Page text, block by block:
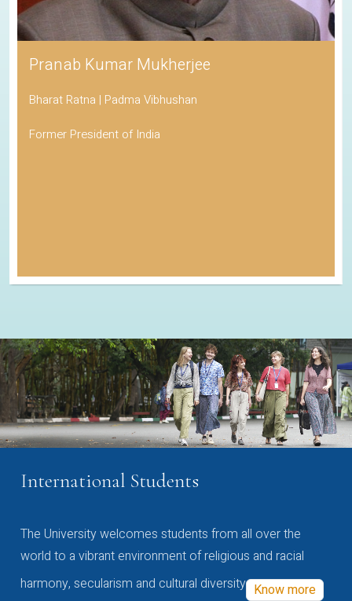
Pranab Kumar Mukherjee
Bharat Ratna | Padma Vibhushan
Former President of India
International Students
The University welcomes students from all over the
world to a vibrant environment of religious and racial
harmony, secularism and cultural diversity Know more